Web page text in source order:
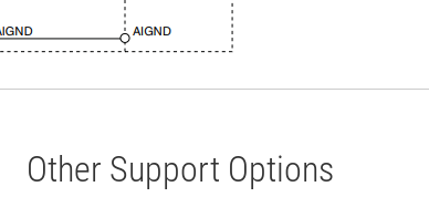
Other Support Options